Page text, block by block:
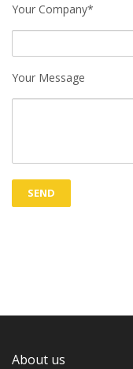
Your Company*
Your Message
About us